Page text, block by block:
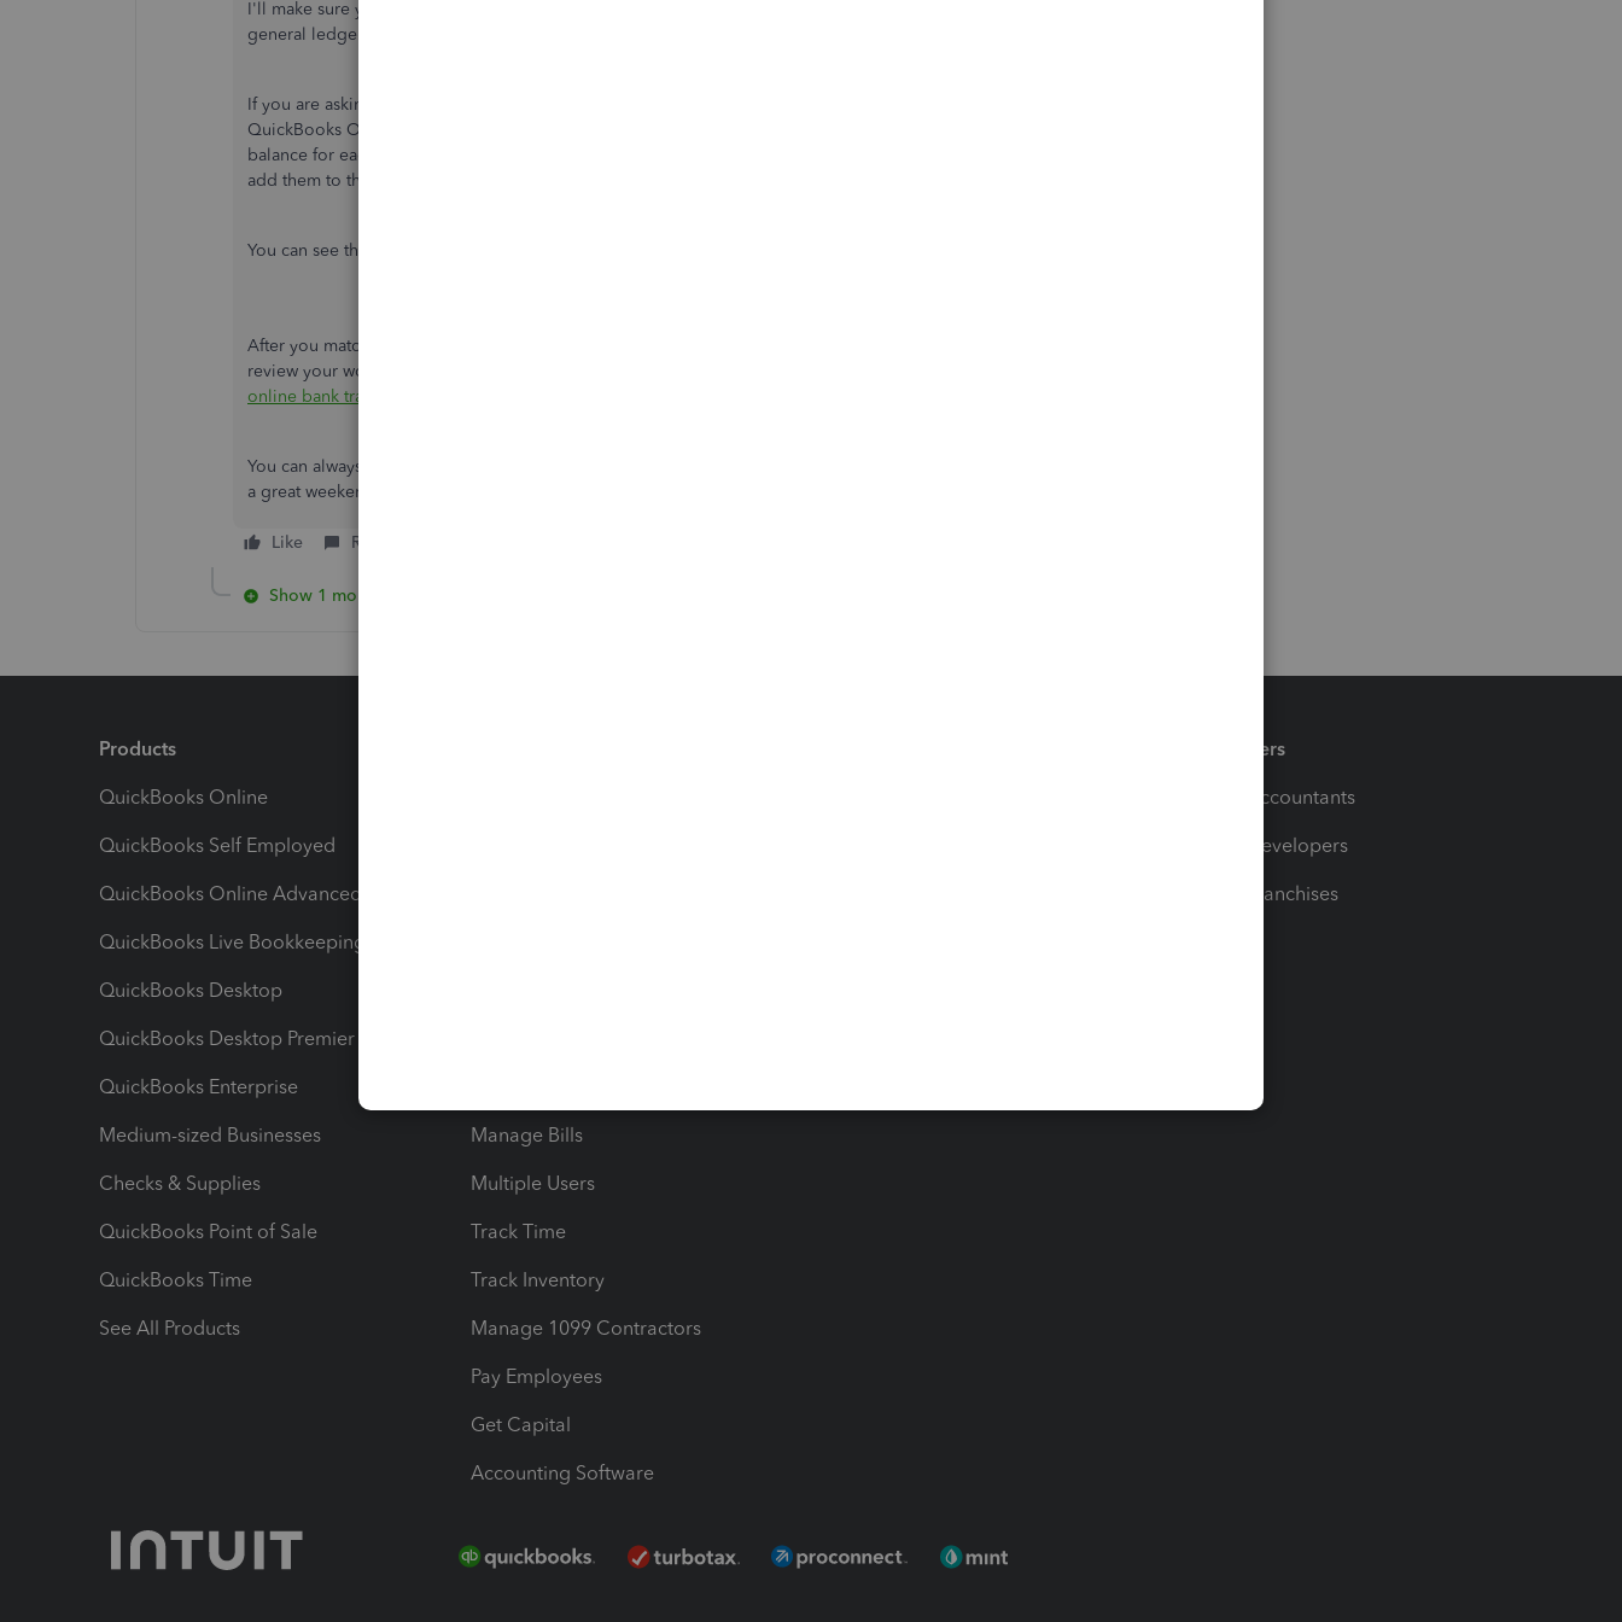
I'll make sure you'll get the help you need,
general ledger entries in QuickBooks Online.
If you are asking about the Bank balance, make sure the online banking is connected to
QuickBooks Online. The balance will show in the bank tile. However, if you are referring to the
balance for each entry you imported, you can add, match and categorize bank transactions to
add them to the bank register. This way, you can see the balance for each entry.
You can see the screenshots below:
After you match or add downloaded transactions, they're recorded into QuickBooks. You can
review your work and make sure everything is correct in this article:
online bank transactions in QuickBooks Online
You can always leave a comment if you need further assistance in entering your balances. Have
a great weekend!
Like Reply
Show 1 more reply
Products
QuickBooks Online
QuickBooks Self Employed
QuickBooks Online Advanced
QuickBooks Live Bookkeeping
QuickBooks Desktop
QuickBooks Desktop Premier
QuickBooks Enterprise
Medium-sized Businesses
Checks & Supplies
QuickBooks Point of Sale
QuickBooks Time
See All Products
Manage Bills
Multiple Users
Track Time
Track Inventory
Manage 1099 Contractors
Pay Employees
Get Capital
Accounting Software
Partners
For Accountants
For Developers
For Franchises